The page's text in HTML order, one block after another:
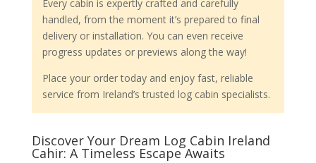
Every cabin is expertly crafted and carefully
handled, from the moment it’s prepared to final
delivery or installation. You can even receive
progress updates or previews along the way!
Place your order today and enjoy fast, reliable
service from Ireland’s trusted log cabin specialists.
Discover Your Dream Log Cabin Ireland
Cahir: A Timeless Escape Awaits